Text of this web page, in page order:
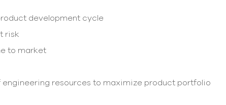
development cycle
risk
to market
resources to maximize product portfolio